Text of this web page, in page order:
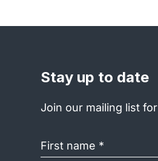
Stay up to date
Join our mailing list
First
name